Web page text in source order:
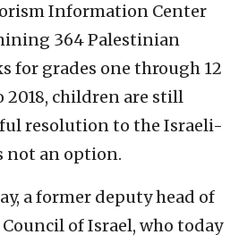
Information Center
364 Palestinian
for grades one through 12
2018, children are still
resolution to the Israeli-
not an option.
a former deputy head of
of Israel, who today